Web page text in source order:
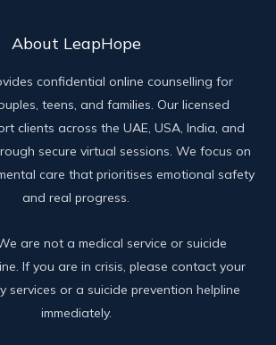
About LeapHope
confidential online counselling for
teens, and families. Our licensed
clients across the UAE, USA, India, and
secure virtual sessions. We focus on
care that prioritises emotional safety
and real progress.
are not a medical service or suicide
If you are in crisis, please contact your
services or a suicide prevention helpline
immediately.